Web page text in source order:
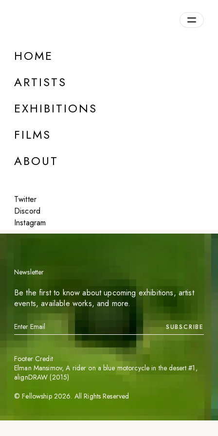
HOME
ARTISTS
EXHIBITIONS
FILMS
ABOUT
Twitter
Discord
Instagram
DETAILS
Featured
Newsletter
Be the first to know about upcoming exhibitions, artist
events, available works, and more.
SUBSCRIBE
©Fellowship 2026. All Rights Reserved
Footer Credit
Elman Mansimov,A rider on a blue motorcycle in the desert #1 ,
alignDRAW (2015)